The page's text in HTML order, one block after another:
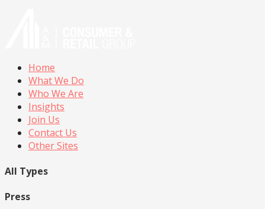
Home
What We Do
Who We Are
Insights
Join Us
Contact Us
Other Sites
All Types
Press